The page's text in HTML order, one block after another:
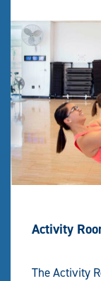
Activity
The Activity